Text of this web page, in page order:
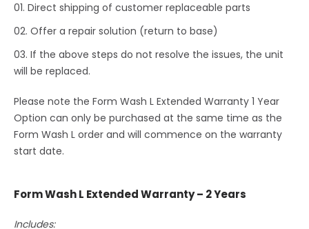
Direct shipping of customer replaceable parts
Offer a repair solution (return to base)
If the above steps do not resolve the issues, the unit
will be replaced.
Please note the Form Wash L Extended Warranty 1 Year
Option can only be purchased at the same time as the
Form Wash L order and will commence on the warranty
start date.
Form Wash L Extended Warranty – 2 Years
Includes: